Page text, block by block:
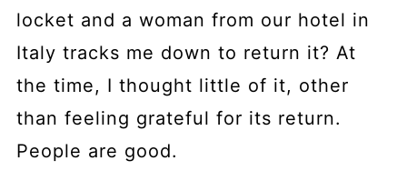
locket and a woman from our hotel in
Italy tracks me down to return it? At
the time, I thought little of it, other
than feeling grateful for its return.
People are good.